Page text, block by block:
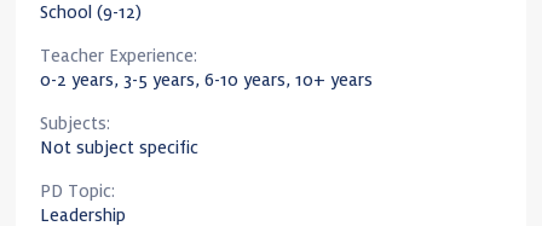
School (9-12)
Teacher Experience:
0-2 years, 3-5 years, 6-10 years, 10+ years
Subjects:
Not subject specific
PD Topic:
Leadership